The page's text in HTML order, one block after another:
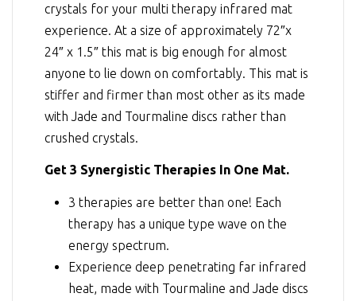
crystals for your multi therapy infrared mat
experience. At a size of approximately 72″x
24″ x 1.5″ this mat is big enough for almost
anyone to lie down on comfortably. This mat is
stiffer and firmer than most other as its made
with Jade and Tourmaline discs rather than
crushed crystals.
Get 3 Synergistic Therapies In One Mat.
3 therapies are better than one! Each
therapy has a unique type wave on the
energy spectrum.
Experience deep penetrating far infrared
heat, made with Tourmaline and Jade discs